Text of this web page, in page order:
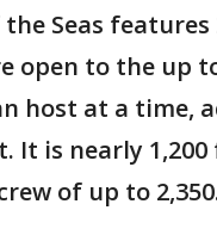
Seas features
open to the up
host at a time,
It is nearly
of up to